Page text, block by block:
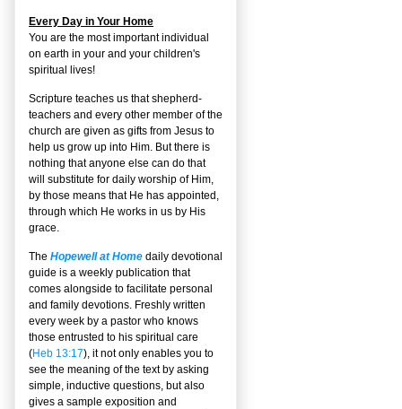
Every Day in Your Home
You are the most important individual
on earth in your and your children's
spiritual lives!
Scripture teaches us that shepherd-
teachers and every other member of the
church are given as gifts from Jesus to
help us grow up into Him. But there is
nothing that anyone else can do that
will substitute for daily worship of Him,
by those means that He has appointed,
through which He works in us by His
grace.
The Hopewell at Home daily devotional
guide is a weekly publication that
comes alongside to facilitate personal
and family devotions. Freshly written
every week by a pastor who knows
those entrusted to his spiritual care
(Heb 13:17), it not only enables you to
see the meaning of the text by asking
simple, inductive questions, but also
gives a sample exposition and